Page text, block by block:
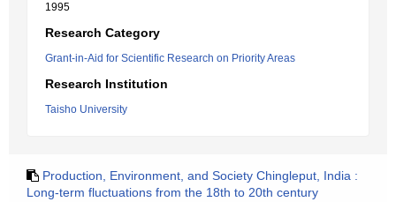
1995
Research Category
Grant-in-Aid for Scientific Research on Priority Areas
Research Institution
Taisho University
Production, Environment, and Society Chingleput, India :
Long-term fluctuations from the 18th to 20th century